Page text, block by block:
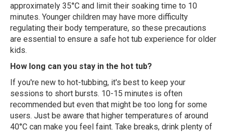
approximately 35°C and limit their soaking time to 10
minutes. Younger children may have more difficulty
regulating their body temperature, so these precautions
are essential to ensure a safe hot tub experience for older
kids.
How long can you stay in the hot tub?
If you're new to hot-tubbing, it's best to keep your
sessions to short bursts. 10-15 minutes is often
recommended but even that might be too long for some
users. Just be aware that higher temperatures of around
40°C can make you feel faint. Take breaks, drink plenty of